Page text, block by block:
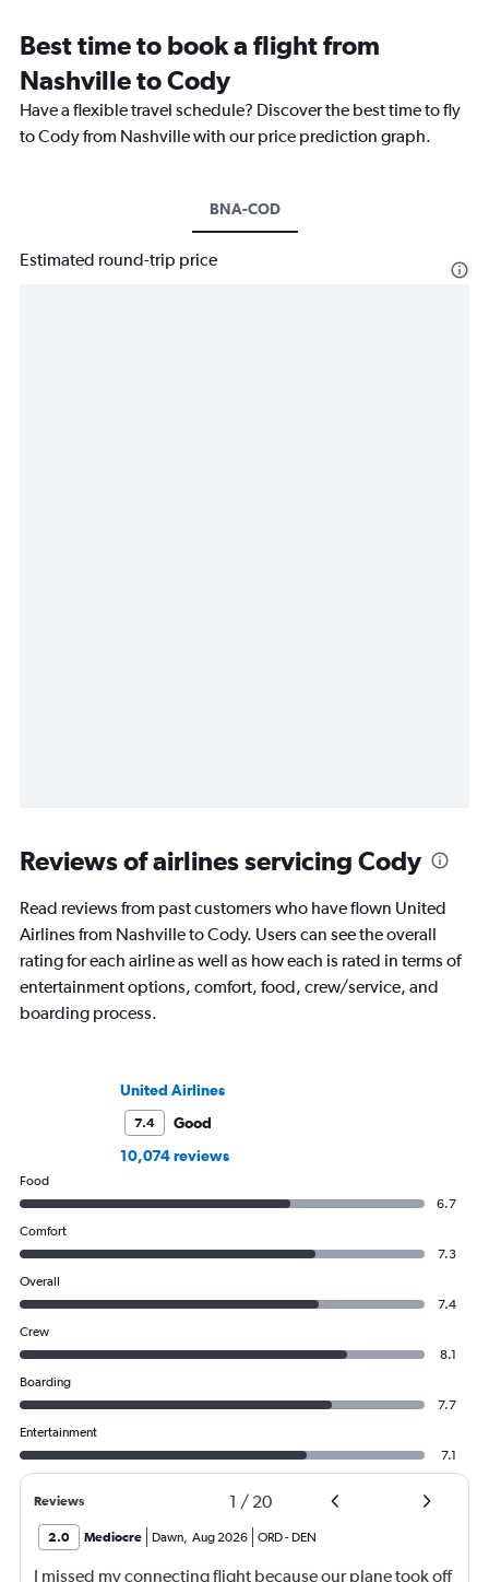
Best time to book a flight from
Nashville to Cody
Have a flexible travel schedule? Discover the best time to fly
to Cody from Nashville with our price prediction graph.
BNA-COD
Estimated round-trip price
Reviews of airlines servicing Cody
Read reviews from past customers who have flown United
Airlines from Nashville to Cody. Users can see the overall
rating for each airline as well as how each is rated in terms of
entertainment options, comfort, food, crew/service, and
boarding process.
United Airlines
7.4
Good
10,074 reviews
Food
6.7
Comfort
7.3
Overall
7.4
Crew
8.1
Boarding
7.7
Entertainment
7.1
Reviews 1 / 20
2.0 Mediocre Dawn, Aug 2026 ORD- DEN
I missed my connecting flight because our plane took off